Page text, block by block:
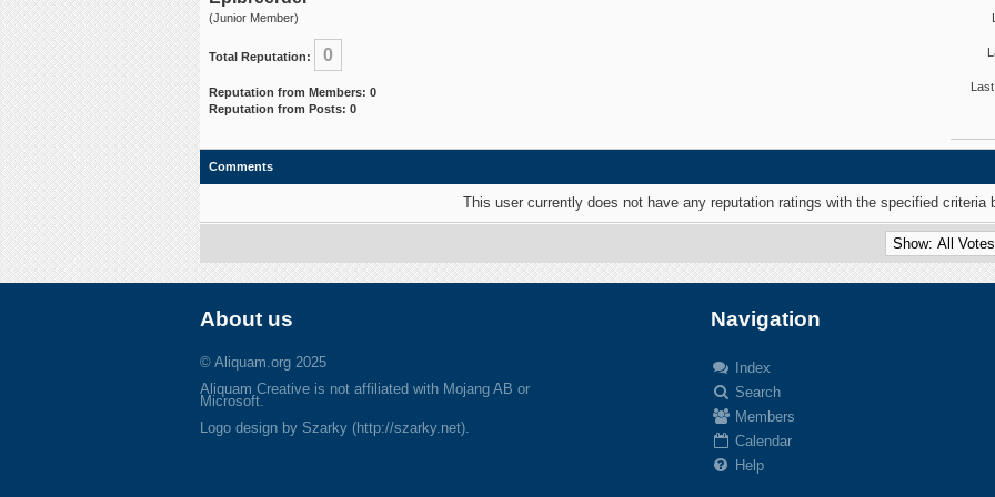
(Junior Member)
Total Reputation: 0
Reputation from Members: 0
Reputation from Posts: 0
Comments
This user currently does not have any reputation ratings with the specified criteria
About us
© Aliquam.org 2025
Aliquam Creative is not affiliated with Mojang AB or
Microsoft.
Logo design by Szarky (http://szarky.net).
Navigation
Index
Search
Members
Calendar
Help